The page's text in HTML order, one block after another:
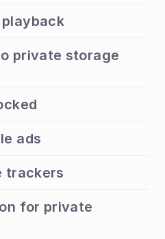
private storage
ads
trackers
for private